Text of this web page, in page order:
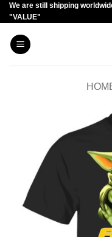
Skip
to
content
We are still shipping
"VALUE"